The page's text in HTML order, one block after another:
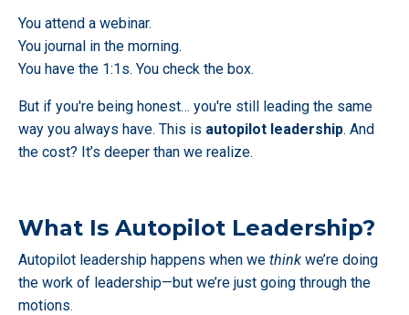
You attend a webinar.
You journal in the morning.
You have the 1:1s. You check the box.
But if you're being honest… you're still leading the same
way you always have. This is autopilot leadership. And
the cost? It’s deeper than we realize.
What Is Autopilot Leadership?
Autopilot leadership happens when we think we’re doing
the work of leadership—but we’re just going through the
motions.